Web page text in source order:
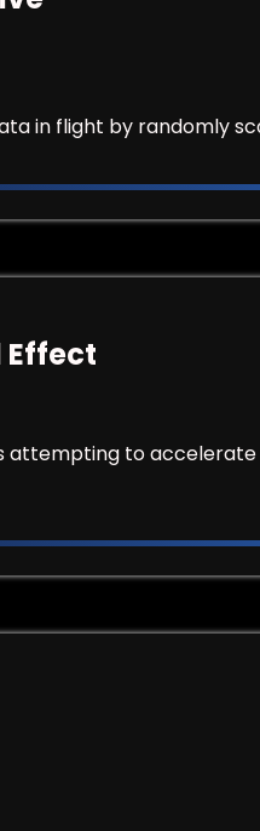
in flight by
Effect
attempting to